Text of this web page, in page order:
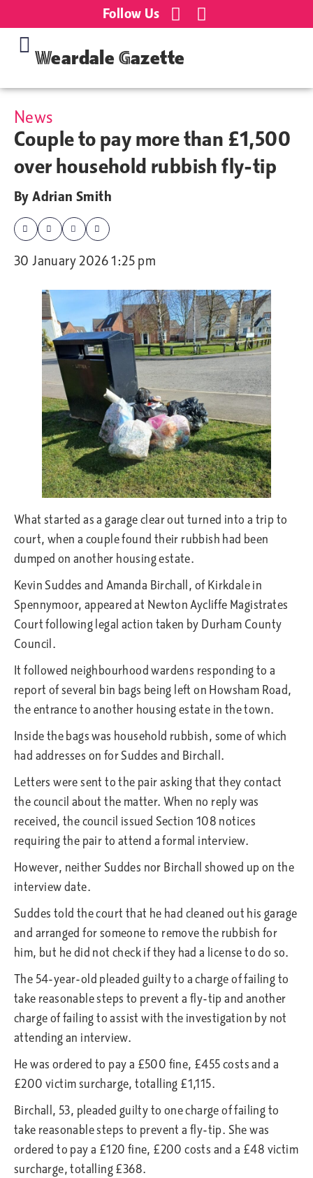
Follow Us
Weardale Gazette
News
Couple to pay more than £1,500
over household rubbish fly-tip
ByAdrian Smith
30 January 2026 1:25 pm
What started as a garage clear out turned into a trip to
court, when a couple found their rubbish had been
dumped on another housing estate.
Kevin Suddes and Amanda Birchall, of Kirkdale in
Spennymoor, appeared at Newton Aycliffe Magistrates
Court following legal action taken by Durham County
Council.
It followed neighbourhood wardens responding to a
report of several bin bags being left on Howsham Road,
the entrance to another housing estate in the town.
Inside the bags was household rubbish, some of which
had addresses on for Suddes and Birchall.
Letters were sent to the pair asking that they contact
the council about the matter. When no reply was
received, the council issued Section 108 notices
requiring the pair to attend a formal interview.
However, neither Suddes nor Birchall showed up on the
interview date.
Suddes told the court that he had cleaned out his garage
and arranged for someone to remove the rubbish for
him, but he did not check if they had a license to do so.
The 54-year-old pleaded guilty to a charge of failing to
take reasonable steps to prevent a fly-tip and another
charge of failing to assist with the investigation by not
attending an interview.
He was ordered to pay a £500 fine, £455 costs and a
£200 victim surcharge, totalling £1,115.
Birchall, 53, pleaded guilty to one charge of failing to
take reasonable steps to prevent a fly-tip. She was
ordered to pay a £120 fine, £200 costs and a £48 victim
surcharge, totalling £368.